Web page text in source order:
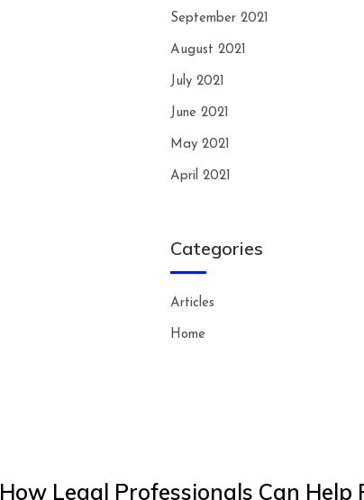
September 2021
August 2021
July 2021
June 2021
May 2021
April 2021
Categories
Articles
Home
How Legal Professionals Can Help